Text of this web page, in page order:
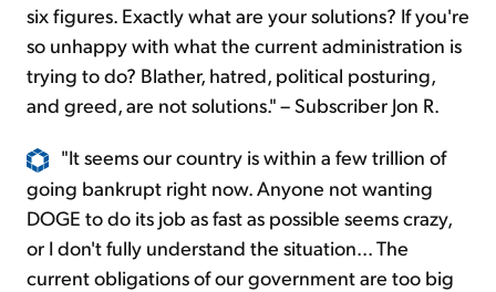
six figures. Exactly what are your solutions? If you're
so unhappy with what the current administration is
trying to do? Blather, hatred, political posturing,
and greed, are not solutions." – Subscriber Jon R.
"It seems our country is within a few trillion of
going bankrupt right now. Anyone not wanting
DOGE to do its job as fast as possible seems crazy,
or I don't fully understand the situation... The
current obligations of our government are too big